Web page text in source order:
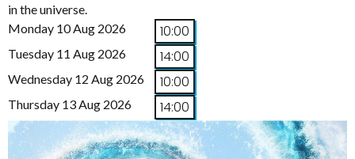
in the universe.
Monday 10 Aug 2026
10:00
Tuesday 11 Aug 2026 14:00
Wednesday 12 Aug 2026 10:00
Thursday 13 Aug 2026 14:00